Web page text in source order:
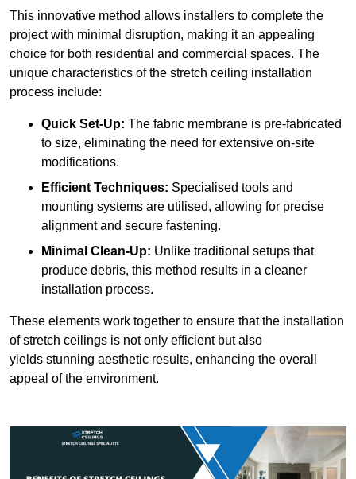
This innovative method allows installers to complete the
project with minimal disruption, making it an appealing
choice for both residential and commercial spaces. The
unique characteristics of the stretch ceiling installation
process include:
Quick Set-Up: The fabric membrane is pre-fabricated
to size, eliminating the need for extensive on-site
modifications.
Efficient Techniques: Specialised tools and
mounting systems are utilised, allowing for precise
alignment and secure fastening.
Minimal Clean-Up: Unlike traditional setups that
produce debris, this method results in a cleaner
installation process.
These elements work together to ensure that the installation
of stretch ceilings is not only efficient but also
yields stunning aesthetic results, enhancing the overall
appeal of the environment.